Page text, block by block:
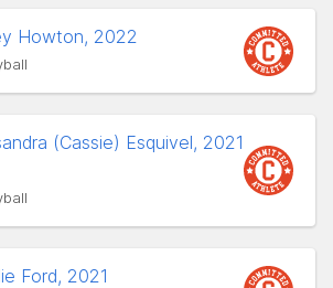
Howton, 2022
(Cassie) Esquivel, 2021
Ford, 2021